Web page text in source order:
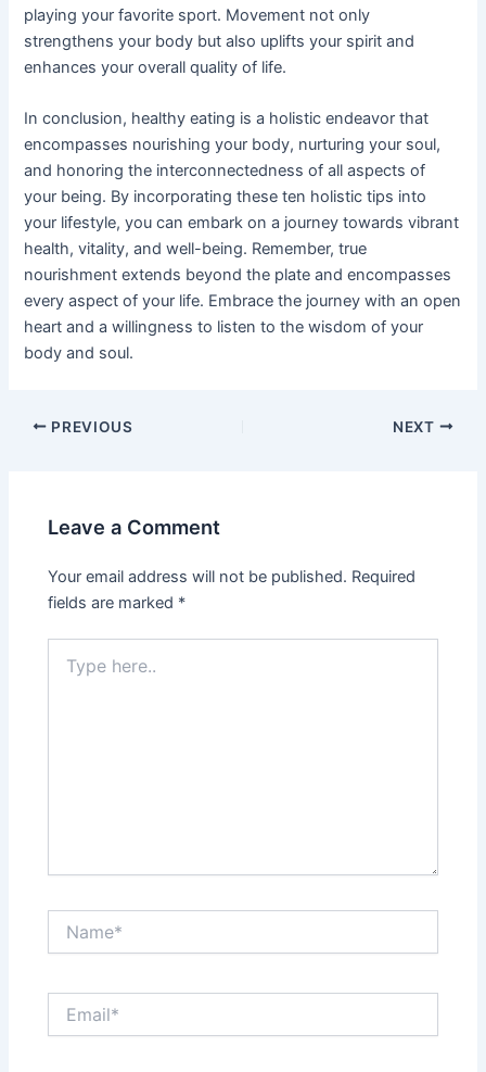
playing your favorite sport. Movement not only
strengthens your body but also uplifts your spirit and
enhances your overall quality of life.
In conclusion, healthy eating is a holistic endeavor that
encompasses nourishing your body, nurturing your soul,
and honoring the interconnectedness of all aspects of
your being. By incorporating these ten holistic tips into
your lifestyle, you can embark on a journey towards vibrant
health, vitality, and well-being. Remember, true
nourishment extends beyond the plate and encompasses
every aspect of your life. Embrace the journey with an open
heart and a willingness to listen to the wisdom of your
body and soul.
PREVIOUS NEXT
Leave a Comment
Your email address will not be published. Required
fields are marked *
here..